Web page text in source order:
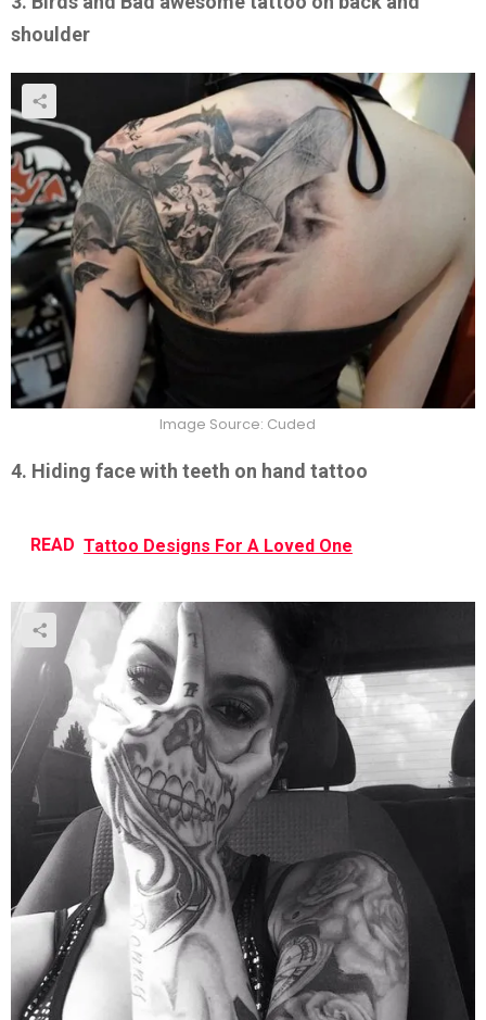
shoulder
Image Source: Cuded
4. Hiding face with teeth on hand tattoo
READ Tattoo Designs For A Loved One